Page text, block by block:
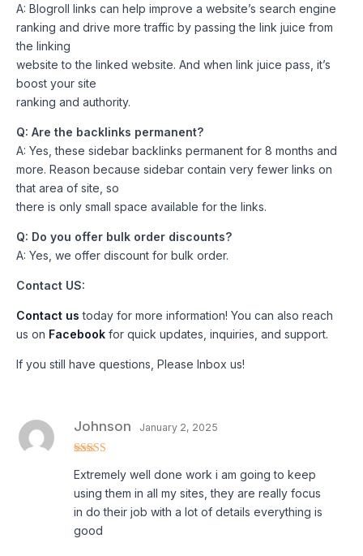
A: Blogroll links can help improve a website’s search engine
ranking and drive more traffic by passing the link juice from
the linking
website to the linked website. And when link juice pass, it’s
boost your site
ranking and authority.
Q: Are the backlinks permanent?
A: Yes, these sidebar backlinks permanent for 8 months and
more. Reason because sidebar contain very fewer links on
that area of site, so
there is only small space available for the links.
Q: Do you offer bulk order discounts?
A: Yes, we offer discount for bulk order.
Contact US:
Contact us today for more information! You can also reach
us on Facebook for quick updates, inquiries, and support.
If you still have questions, Please Inbox us!
out of 5
Johnson January 2, 2025
Extremely well done work i am going to keep
using them in all my sites, they are really focus
in do their job with a lot of details everything is
good